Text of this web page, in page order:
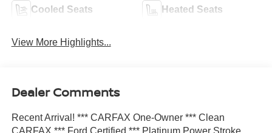
Cooled Seats Heated Seats
View More Highlights...
Dealer Comments
Recent Arrival! *** CARFAX One-Owner *** Clean
CARFAX *** Ford Certified *** Platinum Power Stroke